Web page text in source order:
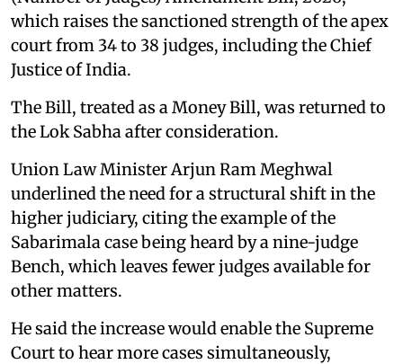
which raises the sanctioned strength of the apex
court from 34 to 38 judges, including the Chief
Justice of India.
The Bill, treated as a Money Bill, was returned to
the Lok Sabha after consideration.
Union Law Minister Arjun Ram Meghwal
underlined the need for a structural shift in the
higher judiciary, citing the example of the
Sabarimala case being heard by a nine-judge
Bench, which leaves fewer judges available for
other matters.
He said the increase would enable the Supreme
Court to hear more cases simultaneously,